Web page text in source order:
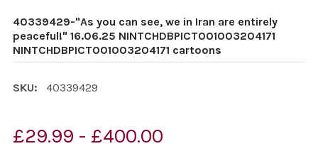
40339429-"As you can see, we in Iran are entirely
peaceful!" 16.06.25 NINTCHDBPICT001003204171
NINTCHDBPICT001003204171 cartoons
SKU: 40339429
£29.99 - £400.00